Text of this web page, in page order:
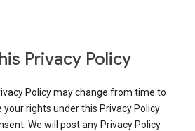
Privacy Policy
Policy may change from time to
your rights under this Privacy Policy
We will post any Privacy Policy